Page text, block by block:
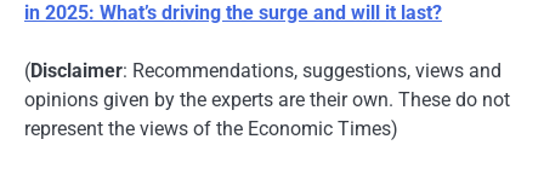
in 2025: What’s driving the surge and will it last?
(Disclaimer: Recommendations, suggestions, views and
opinions given by the experts are their own. These do not
represent the views of the Economic Times)